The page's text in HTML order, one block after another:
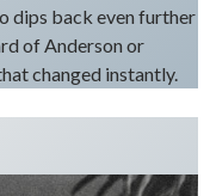
dips back even further
of Anderson or
changed instantly.